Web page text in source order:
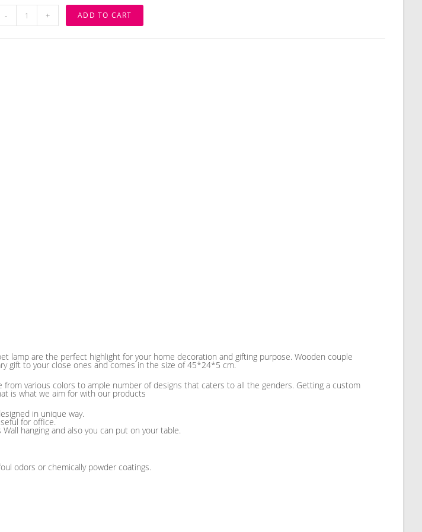
Wooden
- + ADD TO CART
lamp are the perfect highlight for your home decoration and gifting purpose. Wooden couple
gift to your close ones and comes in the size of 45*24*5 cm.
various colors to ample number of designs that caters to all the genders. Getting a custom
is what we aim for with our products
in unique way.
for office.
hanging and also you can put on your table.
odors or chemically powder coatings.